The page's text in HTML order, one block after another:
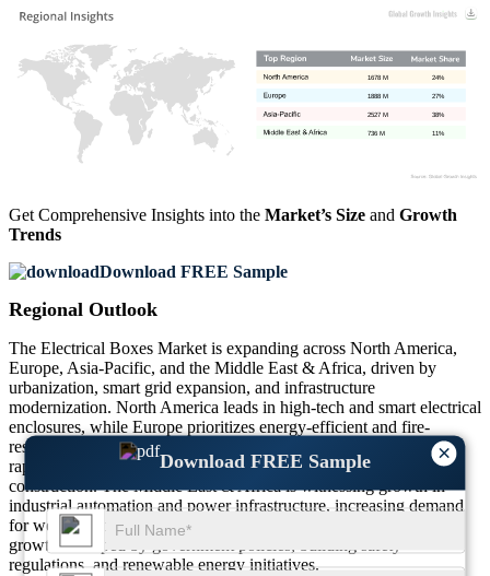
×
Download FREE Sample
11%
736 M
38%
2527 M
27%
1888 M
24%
1678 M
Get Comprehensive Insights into the Market’s Size and Growth
Trends
Download FREE Sample
Regional Outlook
The Electrical Boxes Market is expanding across North America,
Europe, Asia-Pacific, and the Middle East & Africa, driven by
urbanization, smart grid expansion, and infrastructure
modernization. North America leads in high-tech and smart electrical
enclosures, while Europe prioritizes energy-efficient and fire-
resistant electrical boxes. Asia-Pacific dominates the market due to
rapid urbanization and increasing commercial and residential
construction. The Middle East & Africa is witnessing growth in
industrial automation and power infrastructure, increasing demand
for weatherproof and corrosion-resistant enclosures. Each region’s
growth is shaped by government policies, building safety
regulations, and renewable energy initiatives.